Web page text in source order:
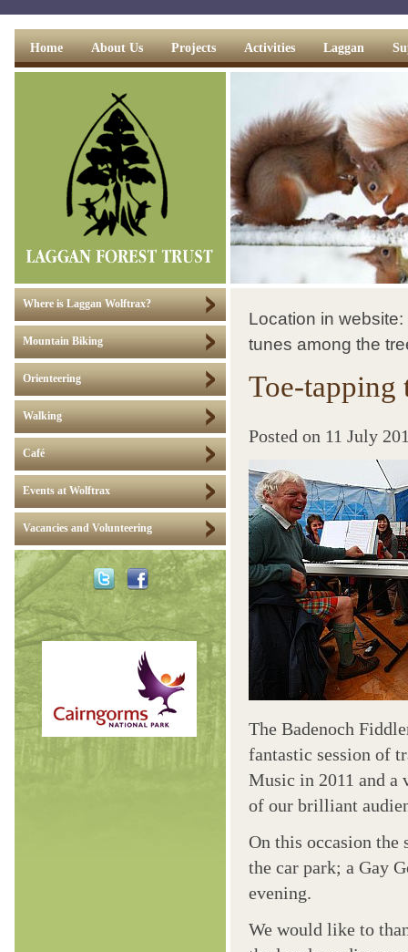
Home About Us Projects Activities Laggan
Where is Laggan Wolftrax?
Mountain Biking
Orienteering
Walking
Café
Events at Wolftrax
Vacancies and Volunteering
Location in website:
tunes among the
Toe-tapping
Posted on 11 July
The Badenoch
fantastic session of
Music in 2011 and a
of our brilliant
On this occasion the
the car park; a Gay
evening.
We would like to